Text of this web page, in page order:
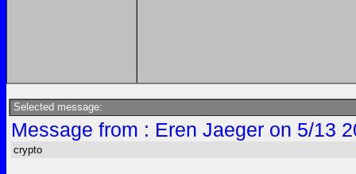
Selected message:
Message from : Eren Jaeger on 5/13
crypto